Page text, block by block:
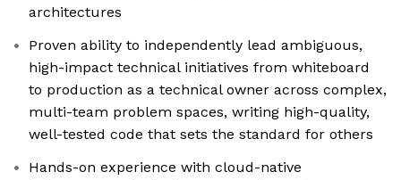
architectures
Proven ability to independently lead ambiguous,
high-impact technical initiatives from whiteboard
to production as a technical owner across complex,
multi-team problem spaces, writing high-quality,
well-tested code that sets the standard for others
Hands-on experience with cloud-native